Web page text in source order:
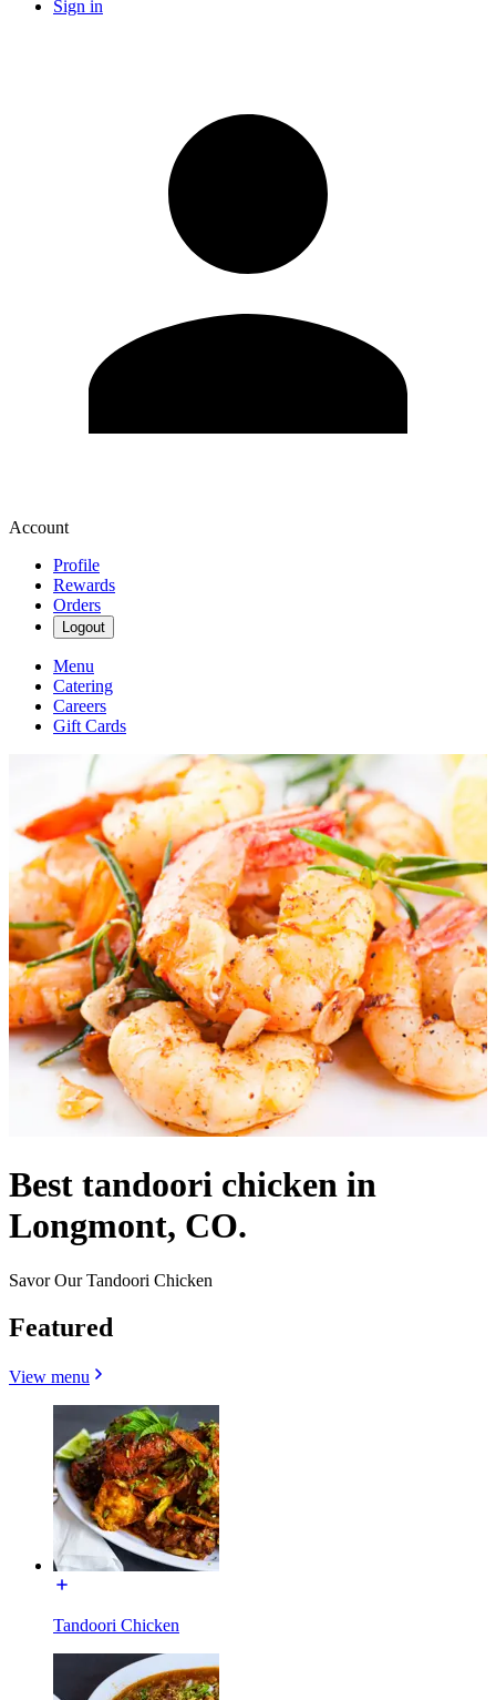
Sign in
Account
Profile
Rewards
Orders
Logout
Menu
Catering
Careers
Gift Cards
Best tandoori chicken in
Longmont, CO.
Savor Our Tandoori Chicken
Featured
View menu
Tandoori Chicken